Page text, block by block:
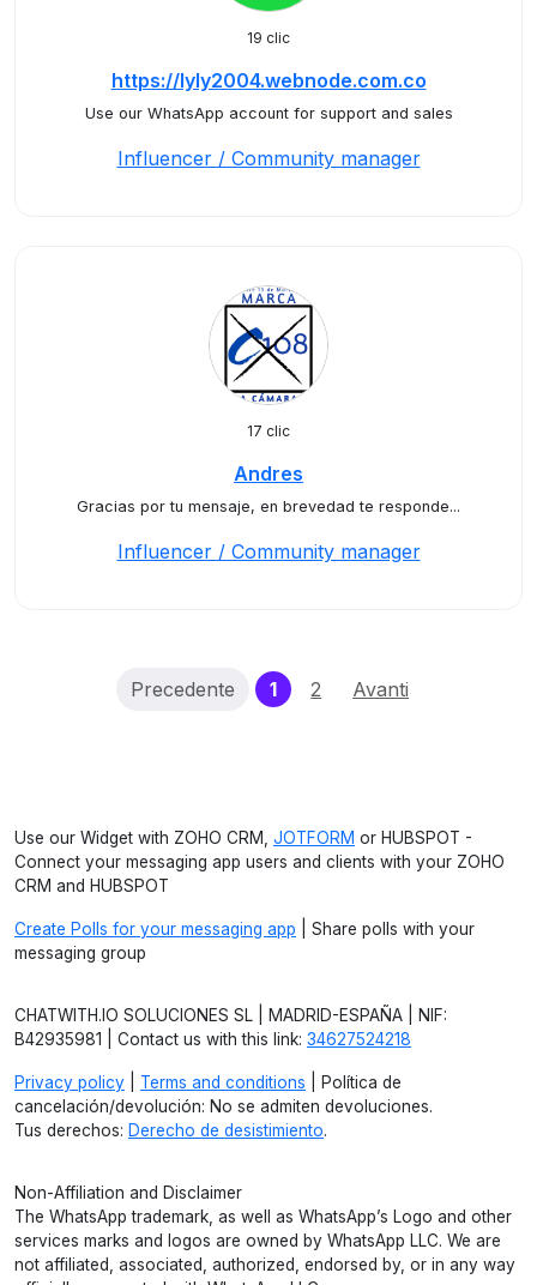
19 clic
https://lyly2004.webnode.com.co
Use our WhatsApp account for support and sales
Influencer / Community manager
17 clic
Andres
Gracias por tu mensaje, en brevedad te responde...
Influencer / Community manager
Precedente 1(current)
2 Avanti
Use our Widget with ZOHO CRM, JOTFORM or HUBSPOT -
Connect your messaging app users and clients with your ZOHO
CRM and HUBSPOT
Create Polls for your messaging app | Share polls with your
messaging group
CHATWITH.IO SOLUCIONES SL | MADRID-ESPAÑA | NIF:
B42935981 | Contact us with this link: 34627524218
Privacy policy Terms and conditions | Política de
cancelación/devolución: No se admiten devoluciones.
Tus derechos: Derecho de desistimiento.
Non-Affiliation and Disclaimer
The WhatsApp trademark, as well as WhatsApp’s Logo and other
services marks and logos are owned by WhatsApp LLC. We are
not affiliated, associated, authorized, endorsed by, or in any way